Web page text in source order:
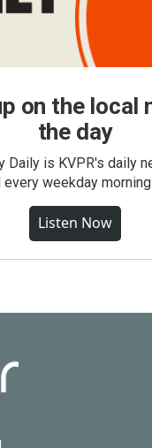
on the local
the day
Daily is KVPR's daily
weekday morning
Listen Now